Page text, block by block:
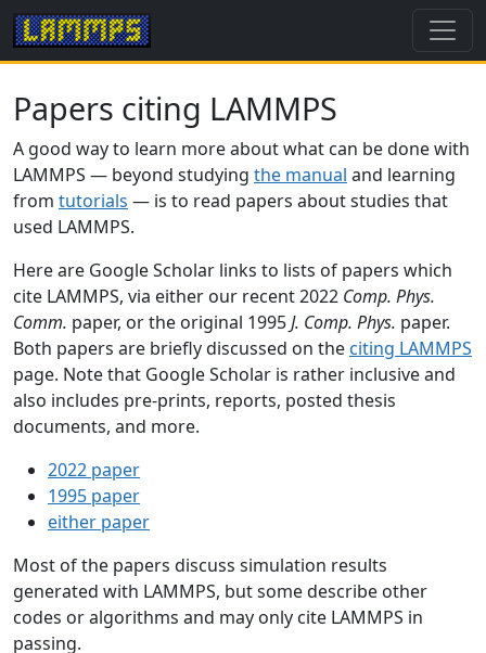
Papers citing LAMMPS
A good way to learn more about what can be done with
LAMMPS — beyond studying the manual and learning
from tutorials — is to read papers about studies that
used LAMMPS.
Here are Google Scholar links to lists of papers which
cite LAMMPS, via either our recent 2022 Comp. Phys.
Comm. paper, or the original 1995J. Comp. Phys. paper.
Both papers are briefly discussed on the citing LAMMPS
page. Note that Google Scholar is rather inclusive and
also includes pre-prints, reports, posted thesis
documents, and more.
2022 paper
1995 paper
either paper
Most of the papers discuss simulation results
generated with LAMMPS, but some describe other
codes or algorithms and may only cite LAMMPS in
passing.